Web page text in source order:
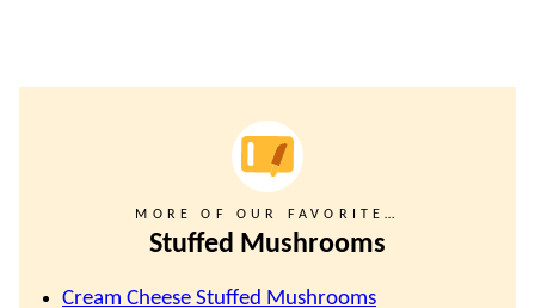
MORE OF OUR FAVORITE…
Stuffed Mushrooms
Cream Cheese Stuffed Mushrooms